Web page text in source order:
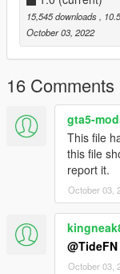
15,545 downloads,
October 03, 2022
16 Comments
gta5-
This file
this file
report it.
October 03,
@TideFN
October 03,